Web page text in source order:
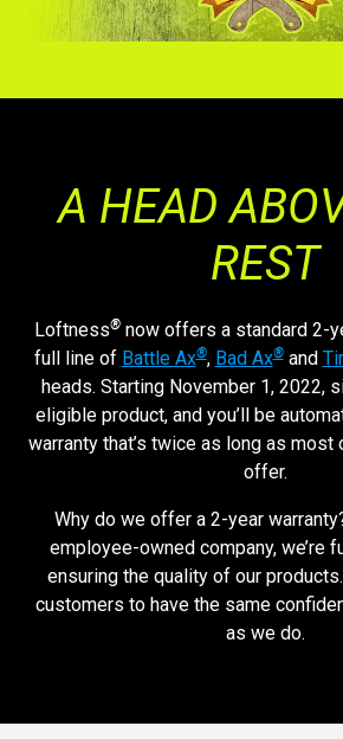
A HEAD
REST
Loftness® now offers a standard 2-
full line of Battle Ax®, Bad Ax®and
heads. Starting November 1, 2022,
eligible product, and you’ll be
warranty that’s twice as long as
offer.
Why do we offer a 2-year
employee-owned company, we’re
ensuring the quality of our
customers to have the same
as we do.